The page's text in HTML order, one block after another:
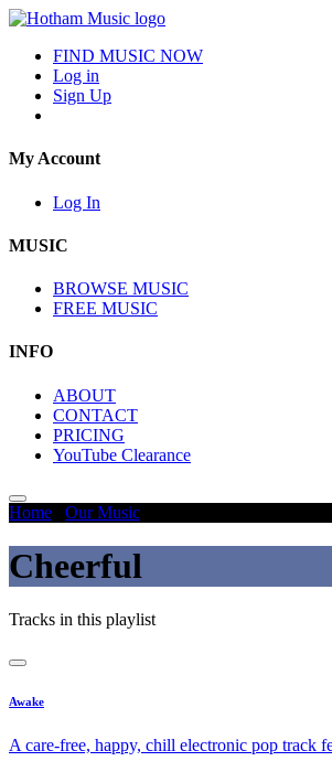
FIND MUSIC NOW
Log in
Sign Up
My Account
Log In
MUSIC
BROWSE MUSIC
FREE MUSIC
INFO
ABOUT
CONTACT
PRICING
YouTube Clearance
Home Our Music
Cheerful
Tracks in this playlist
Awake
A care-free, happy, chill electronic pop track